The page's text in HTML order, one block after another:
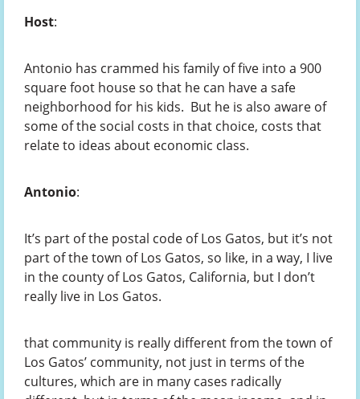
Host:
Antonio has crammed his family of five into a 900
square foot house so that he can have a safe
neighborhood for his kids. But he is also aware of
some of the social costs in that choice, costs that
relate to ideas about economic class.
Antonio:
It’s part of the postal code of Los Gatos, but it’s not
part of the town of Los Gatos, so like, in a way, I live
in the county of Los Gatos, California, but I don’t
really live in Los Gatos.
that community is really different from the town of
Los Gatos’ community, not just in terms of the
cultures, which are in many cases radically